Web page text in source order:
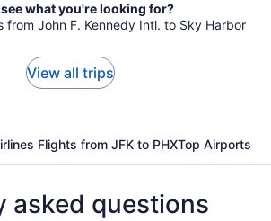
what you're looking for?
from John F. Kennedy Intl. to Sky Harbor
View all trips
Flights from JFK to PHXTop Airports
asked questions